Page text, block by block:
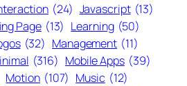
(24) Javascript (13)
Page (13) Learning (50)
(32) Management (11)
(316) Mobile Apps (39)
Motion (107) Music (12)